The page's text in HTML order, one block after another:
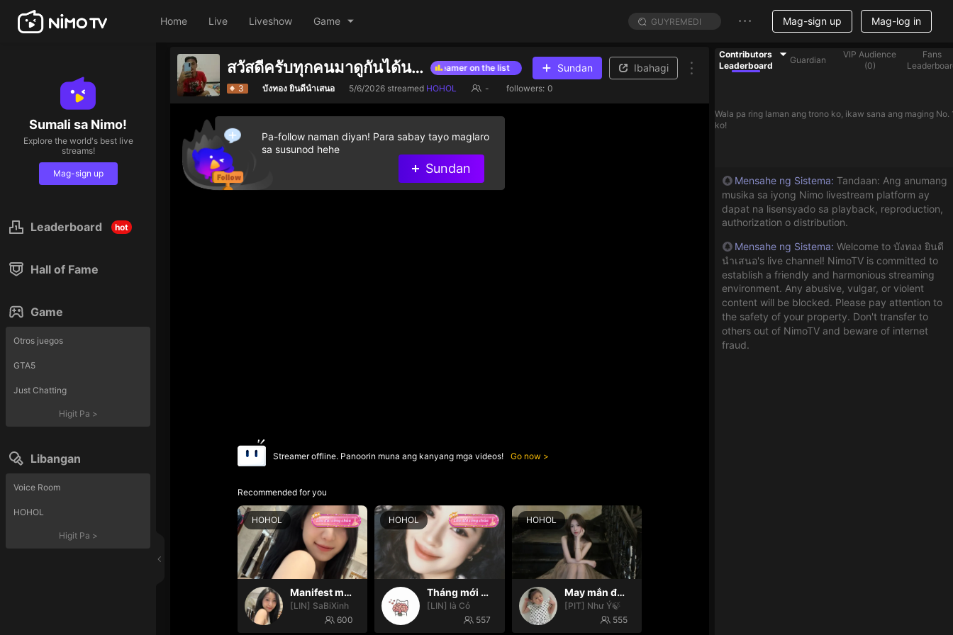
Home Live Liveshow Game Mag-sign up Mag-log in
Sumali sa Nimo!
Explore the world's best live
streams!
Mag-sign up
Leaderboard hot
Hall of Fame
Game
Otros juegos
GTA5
Just Chatting
Higit Pa >
Libangan
Voice Room
HOHOL
Higit Pa >
สวัสดีครับทุกคนมาดูกันได้นะคับ คนมันว่างก็เล่นงั้น
Give diamond gifts to help streamer on the list Give diamond gifts to help streamer on the list
Sundan Ibahagi
3 บังทอง ยินดีนำเสนอ 5/6/2026 streamed HOHOL - followers: 0
Streamer offline. Panoorin muna ang kanyang mga videos! Go now
Recommended for you
HOHOL
Manifest may mắn ✨
[LIN] SaBiXinh
600
HOHOL
Tháng mới may mắn nhooo
[LIN] là Cỏ
557
HOHOL
May mắn đến với mọi nhà🍀
[PIT] Như Ý🍃
555
Pa-follow naman diyan! Para sabay tayo maglaro
sa susunod hehe
Sundan
Contributors
Leaderboard
Guardian
VIP Audience
(0)
Fans
Wala pa ring laman ang trono ko, ikaw sana ang maging No.
ko!
Mensahe ng Sistema: Tandaan: Ang anumang
musika sa iyong Nimo livestream platform ay
dapat na lisensyado sa playback, reproduction,
authorization o distribution.
Mensahe ng Sistema: Welcome to บังทอง ยินดี
นำเสนอ's live channel! NimoTV is committed to
establish a friendly and harmonious streaming
environment. Any abusive, vulgar, or violent
content will be blocked. Please pay attention to
the safety of your property. Don't transfer to
others out of NimoTV and beware of internet
fraud.